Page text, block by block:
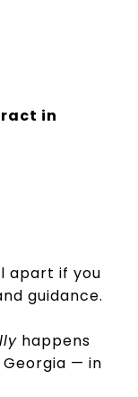
in
apart if you
guidance.
happens
— in